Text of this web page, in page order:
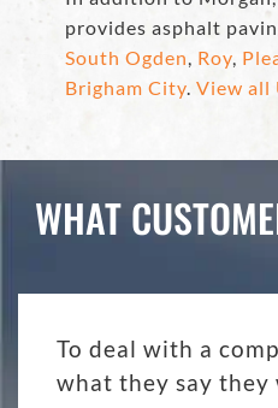
provides asphalt
South Ogden, Roy,
Brigham City. View all
WHAT
To deal with a
what they say they